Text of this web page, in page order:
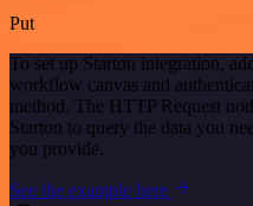
Put
To set up Starton integration,
workflow canvas and
method. The HTTP Request
Starton to query the data you
you provide.
See the example here